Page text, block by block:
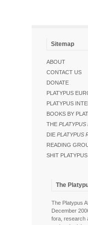
Sitemap
ABOUT
CONTACT US
DONATE
PLATYPUS
PLATYPUS
BOOKS BY
THE PLATYPUS
DIE PLATYPUS
READING
SHIT
The
The Platypus
December
fora, research